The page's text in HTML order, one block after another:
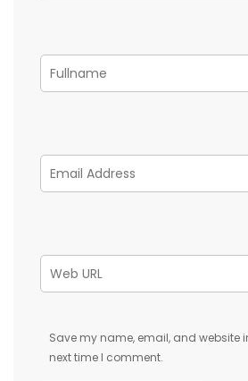
Save my name, email, and website
next time I comment.